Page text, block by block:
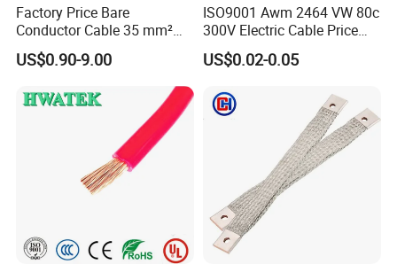
Factory Price Bare
Conductor Cable 35 mm²
Aluminum Alloy Stranded
Wire AAAC
US$0.90-9.00
ISO9001 Awm 2464 VW 80c
300V Electric Cable Price
Multi-Core 4 Core Shield
Control Cable UL2464
US$0.02-0.05